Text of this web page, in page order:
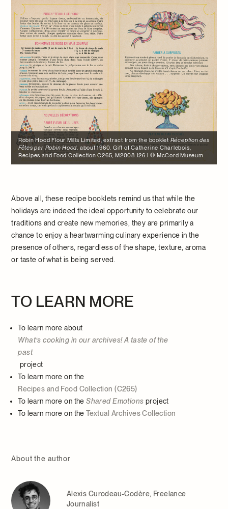
Robin Hood Flour Mills Limited, extract from the booklet Réception des
Fêtes par Robin Hood, about 1960. Gift of Catherine Charlebois,
Recipes and Food Collection C265, M2008.126.1 © McCord Museum
Above all, these recipe booklets remind us that while the
holidays are indeed the ideal opportunity to celebrate our
traditions and create new memories, they are primarily a
chance to enjoy a heartwarming culinary experience in the
presence of others, regardless of the shape, texture, aroma
or taste of what is being served.
TO LEARN MORE
To learn more about
What’s cooking in our archives! A taste of the
past
project
To learn more on the
Recipes and Food Collection (C265)
To learn more on theShared Emotions project
To learn more on theTextual Archives Collection
About the author
Alexis Curodeau-Codère, Freelance
Journalist